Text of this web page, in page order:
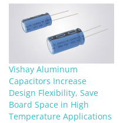
mount aluminum
capacitors to 100 V and 80
V, respectively. For high-
temperature automotive
and industrial…
Vishay Aluminum
Capacitors Increase
Design Flexibility, Save
Board Space in High
Temperature Applications